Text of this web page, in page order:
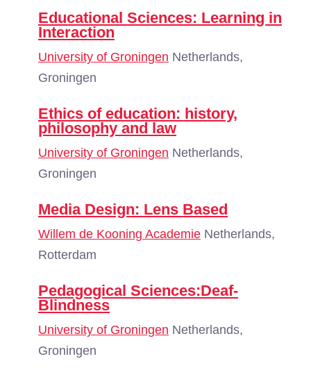
Educational Sciences: Learning in
Interaction
University of Groningen Netherlands,
Groningen
Ethics of education: history,
philosophy and law
University of Groningen Netherlands,
Groningen
Media Design: Lens Based
Willem de Kooning Academie Netherlands,
Rotterdam
Pedagogical Sciences:Deaf-
Blindness
University of Groningen Netherlands,
Groningen